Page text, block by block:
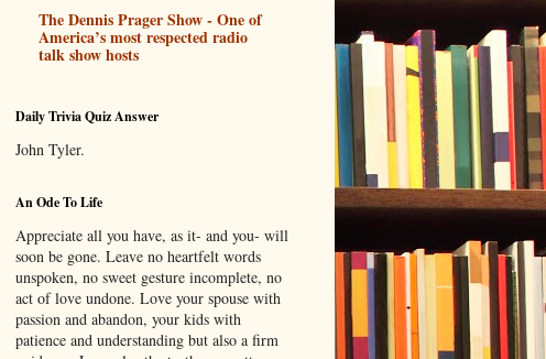
The Dennis Prager Show - One of
America’s most respected radio
talk show hosts
Daily Trivia Quiz Answer
John Tyler.
An Ode To Life
Appreciate all you have, as it- and you- will
soon be gone. Leave no heartfelt words
unspoken, no sweet gesture incomplete, no
act of love undone. Love your spouse with
passion and abandon, your kids with
patience and understanding but also a firm